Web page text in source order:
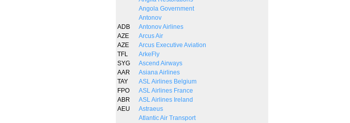
Angola Government
Antonov
ADB
Antonov Airlines
AZE
Arcus Air
AZE
Arcus Executive Aviation
TFL
ArkeFly
SYG
Ascend Airways
AAR
Asiana Airlines
TAY
ASL Airlines Belgium
FPO
ASL Airlines France
ABR
ASL Airlines Ireland
AEU
Astraeus
Atlantic Air Transport